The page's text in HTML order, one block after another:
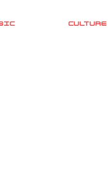
CULTURE